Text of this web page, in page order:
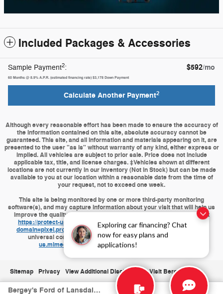
Exploring car financing? Chat
now for easy plans and
applications!
Included Packages & Accessories
Sample Payment2: $592/mo
60 Months @ 8.9% A.P.R. (estimated financing rate) $3,178 Down Payment
Calculate Another Payment2
Bergey's Ford of Lansdale's Price
Although every reasonable effort has been made to ensure the accuracy of
the information contained on this site, absolute accuracy cannot be
guaranteed. This site, and all information and materials appearing on it, are
presented to the user "as is" without warranty of any kind, either express or
implied. All vehicles are subject to prior sale. Price does not include
applicable tax, title, and license charges. ‡Vehicles shown at different
locations are not currently in our inventory (Not in Stock) but can be made
available to you at our location within a reasonable date from the time of
your request, not to exceed one week.
This site is being monitored by one or more third-party monitoring
software(s), and may capture information about your visit that will help us
improve the quality of our service. You may opt-out from the data that
https://protect-us.mimecast.com/s/J9HQCBByPKuPZvvki6RQ8D?
domain=pixel.proficydigital.comis collecting on your visit through a
universal consumer options page located athttps://protect-
us.mimecast.com/s/op4wCDkAQMhj6XXWfAA1p2?
Sitemap Privacy View Additional Disclosures Visit Bergeys.com